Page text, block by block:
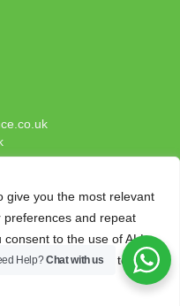
give you the most relevant
and repeat
consent to the use of ALL
"Cookie Settings" to
London. All Rights
Help?Chat with us